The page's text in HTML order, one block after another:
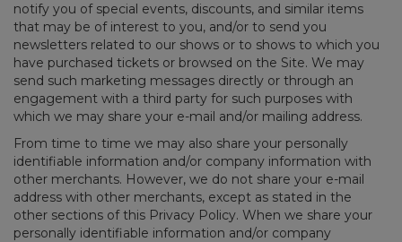
notify you of special events, discounts, and similar items
that may be of interest to you, and/or to send you
newsletters related to our shows or to shows to which you
have purchased tickets or browsed on the Site. We may
send such marketing messages directly or through an
engagement with a third party for such purposes with
which we may share your e-mail and/or mailing address.
From time to time we may also share your personally
identifiable information and/or company information with
other merchants. However, we do not share your e-mail
address with other merchants, except as stated in the
other sections of this Privacy Policy. When we share your
personally identifiable information and/or company